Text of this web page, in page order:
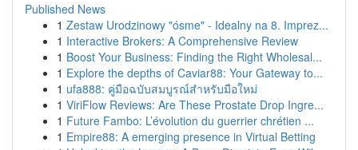
Published News
1 Zestaw Urodzinowy "ósme" - Idealny na 8. Imprez...
1 Interactive Brokers: A Comprehensive Review
1 Boost Your Business: Finding the Right Wholesal...
1 Explore the depths of Caviar88: Your Gateway to...
1 ufa888: คู่มือฉบับสมบูรณ์สำหรับมือใหม่
1 ViriFlow Reviews: Are These Prostate Drop Ingre...
1 Future Fambo: L’évolution du guerrier chrétien ...
1 Empire88: A emerging presence in Virtual Betting